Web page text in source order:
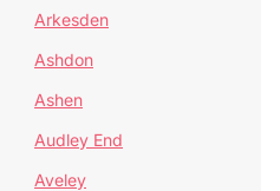
Arkesden
Ashdon
Ashen
Audley End
Aveley